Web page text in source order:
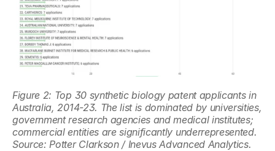
Figure 2: Top 30 synthetic biology patent applicants in
Australia, 2014-23. The list is dominated by universities,
government research agencies and medical institutes;
commercial entities are significantly underrepresented.
Source: Potter Clarkson / Inevus Advanced Analytics.